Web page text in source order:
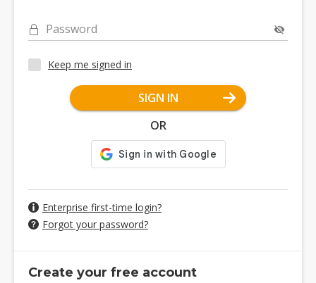
Password
Keep me signed in
SIGN IN
OR
Enterprise first-time login?
Forgot your password?
Create your free account